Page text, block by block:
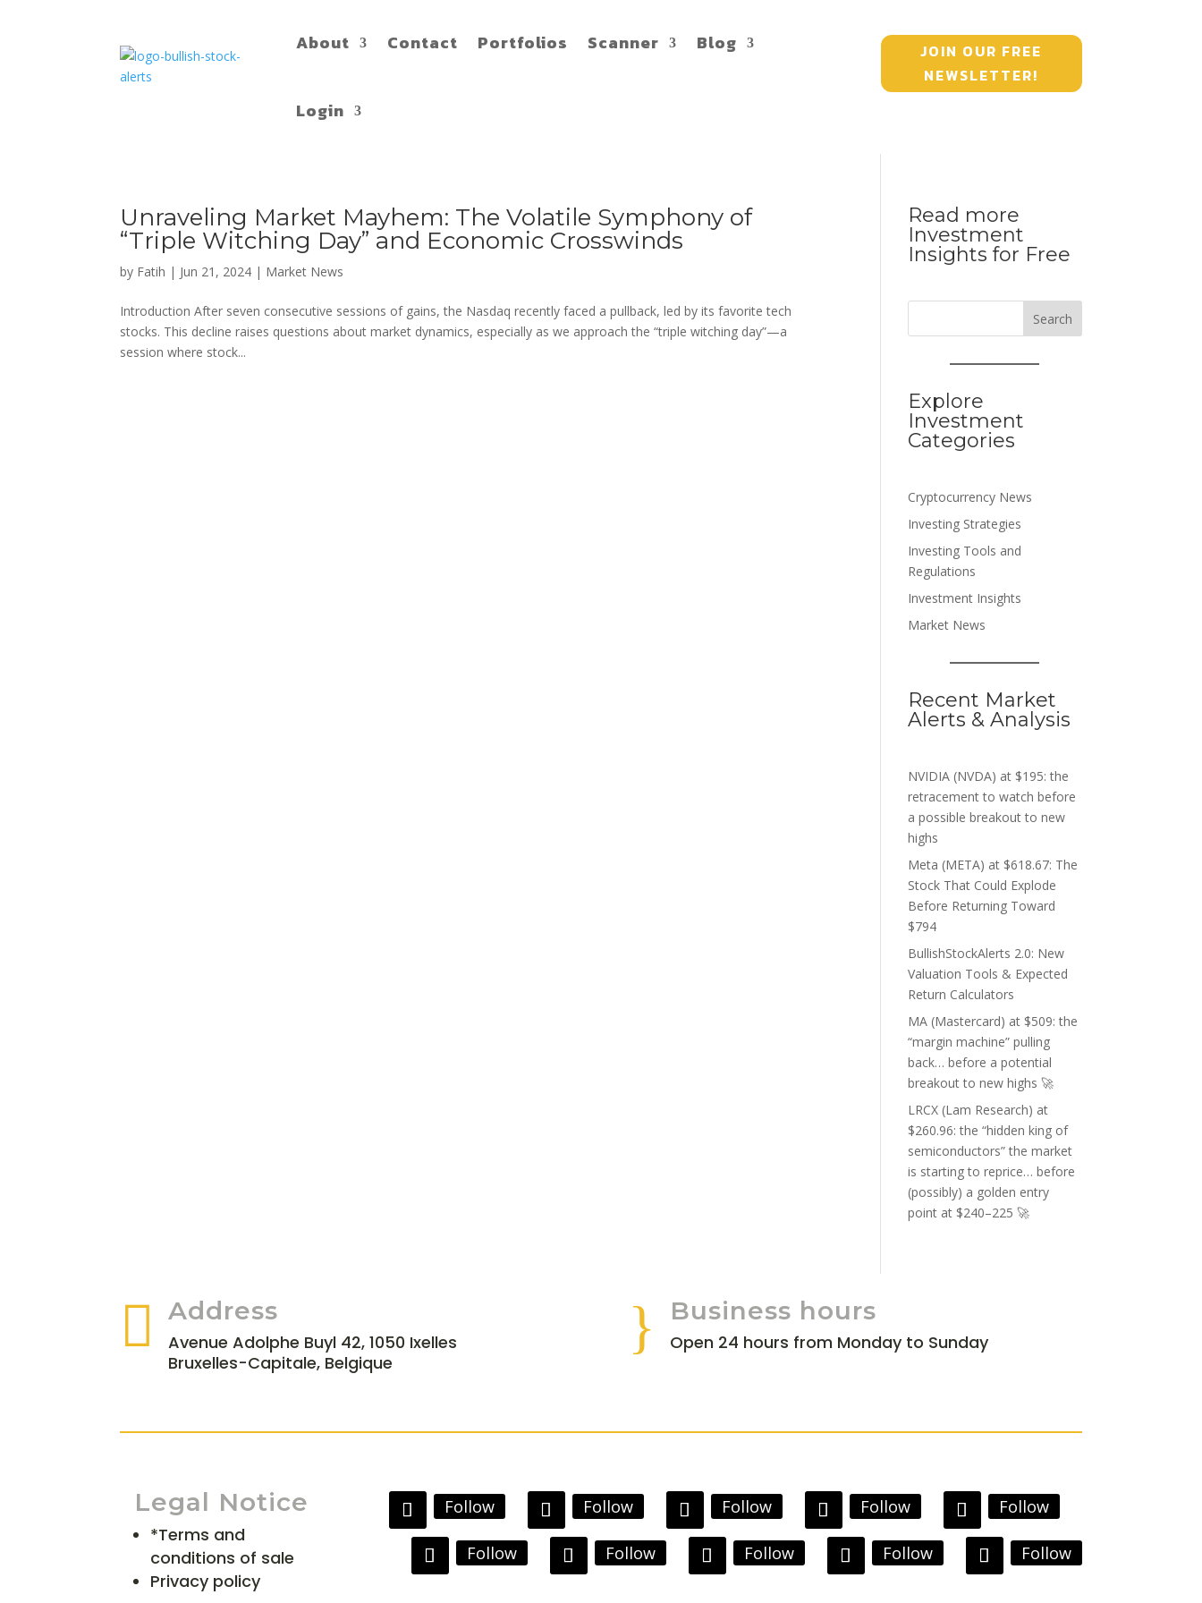
About Contact Portfolios Scanner Blog
Login
JOIN OUR FREE
NEWSLETTER!
Unraveling Market Mayhem: The Volatile Symphony of
“Triple Witching Day” and Economic Crosswinds
by Fatih | Jun 21, 2024 | Market News
Introduction After seven consecutive sessions of gains, the Nasdaq recently faced a pullback, led by its favorite tech
stocks. This decline raises questions about market dynamics, especially as we approach the “triple witching day”—a
session where stock...
Read more
Investment
Insights for Free
Search
Explore
Investment
Categories
Cryptocurrency News
Investing Strategies
Investing Tools and
Regulations
Investment Insights
Market News
Recent Market
Alerts & Analysis
NVIDIA (NVDA) at $195: the
retracement to watch before
a possible breakout to new
highs
Meta (META) at $618.67: The
Stock That Could Explode
Before Returning Toward
$794
BullishStockAlerts 2.0: New
Valuation Tools & Expected
Return Calculators
MA (Mastercard) at $509: the
“margin machine” pulling
back… before a potential
breakout to new highs 🚀
LRCX (Lam Research) at
$260.96: the “hidden king of
semiconductors” the market
is starting to reprice… before
(possibly) a golden entry
point at $240–225 🚀
 Address
Avenue Adolphe Buyl 42, 1050 Ixelles
Bruxelles-Capitale, Belgique
} Business hours
Open 24 hours from Monday to Sunday
Legal Notice
*Terms and
conditions of sale
Privacy policy
Follow Follow Follow Follow Follow
Follow Follow Follow Follow Follow